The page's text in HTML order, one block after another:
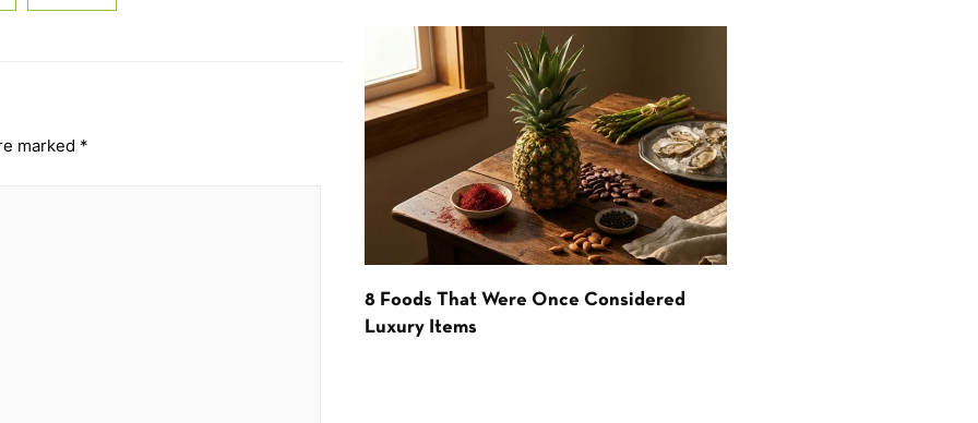
marked *
8 Foods That Were Once Considered
Luxury Items